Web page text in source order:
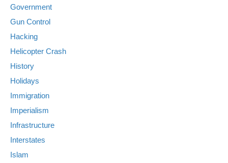
Government
Gun Control
Hacking
Helicopter Crash
History
Holidays
Immigration
Imperialism
Infrastructure
Interstates
Islam